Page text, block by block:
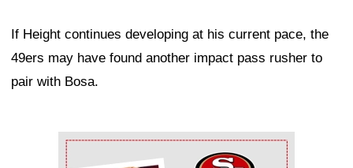
If Height continues developing at his current pace, the
49ers may have found another impact pass rusher to
pair with Bosa.
Ad Block